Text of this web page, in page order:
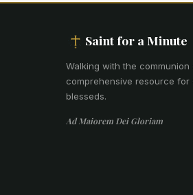
Saint for a Minute
Walking with the communion
comprehensive resource for
blesseds.
Ad Maiorem Dei Gloriam